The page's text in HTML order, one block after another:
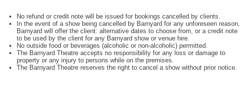
No refund or credit note will be issued for bookings cancelled by clients.
In the event of a show being cancelled by Barnyard for any unforeseen reason,
Barnyard will offer the client: alternative dates to choose from, or a credit note
to be used by the client for any Barnyard show or venue hire.
No outside food or beverages (alcoholic or non-alcoholic) permitted.
The Barnyard Theatre accepts no responsibility for any loss or damage to
property or any injury to persons while on the premises.
The Barnyard Theatre reserves the right to cancel a show without prior notice.